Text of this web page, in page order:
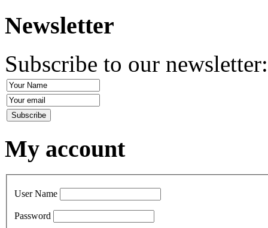
Newsletter
Subscribe to our
My account
User Name
Password